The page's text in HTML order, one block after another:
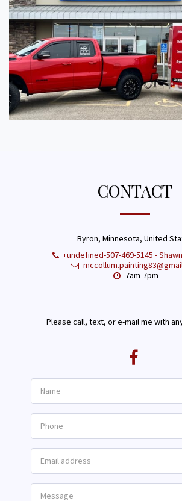
CONTACT
Byron, Minnesota, United
+undefined-507-469-5145 -
7am-7pm
Please call, text, or e-mail me with